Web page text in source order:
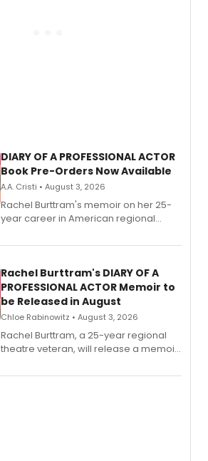
DIARY OF A PROFESSIONAL ACTOR
Book Pre-Orders Now Available
A.A. Cristi • August 3, 2026
Rachel Burttram's memoir on her 25-
year career in American regional
ebook and paperback editions set to
Rachel Burttram's DIARY OF A
PROFESSIONAL ACTOR Memoir to
be Released in August
Chloe Rabinowitz • August 3, 2026
Rachel Burttram, a 25-year regional
theatre veteran, will release a memoir
actor, director and educator in